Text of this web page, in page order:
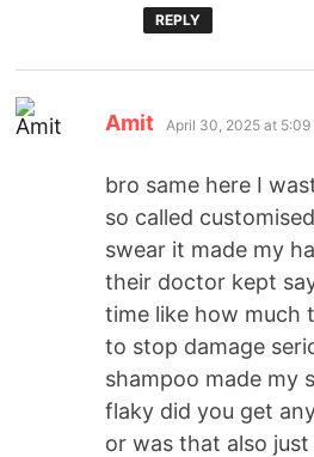
REPLY
Amit April 30, 2025 at 5:09
bro same here I
so called
swear it made my
their doctor kept
time like how much
to stop damage
shampoo made my
flaky did you get
or was that also